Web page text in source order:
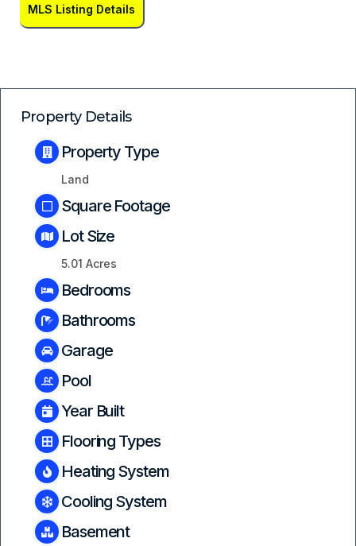
MLS Listing Details
Property Details
Property Type
Land
Square Footage
Lot Size
5.01 Acres
Bedrooms
Bathrooms
Garage
Pool
Year Built
Flooring Types
Heating System
Cooling System
Basement